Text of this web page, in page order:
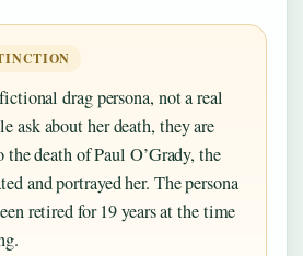
drag persona, not a real
ask about her death, they are
death of Paul O’Grady, the
and portrayed her. The persona
retired for 19 years at the time